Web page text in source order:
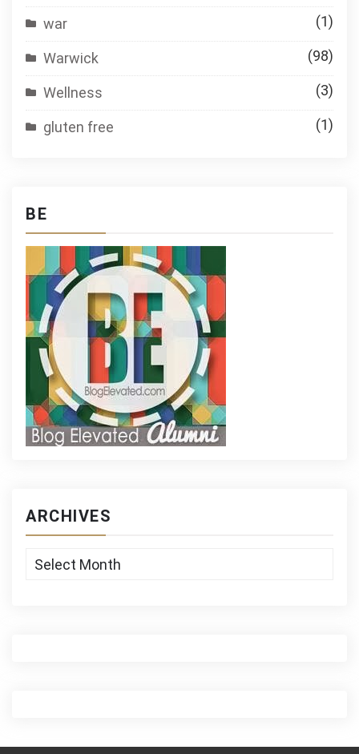
war (1)
Warwick (98)
Wellness (3)
gluten free (1)
BE
ARCHIVES
Archives